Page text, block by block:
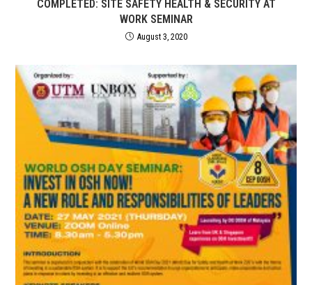
COMPLETED: SITE SAFETY HEALTH & SECURITY AT
WORK SEMINAR
August 3, 2020